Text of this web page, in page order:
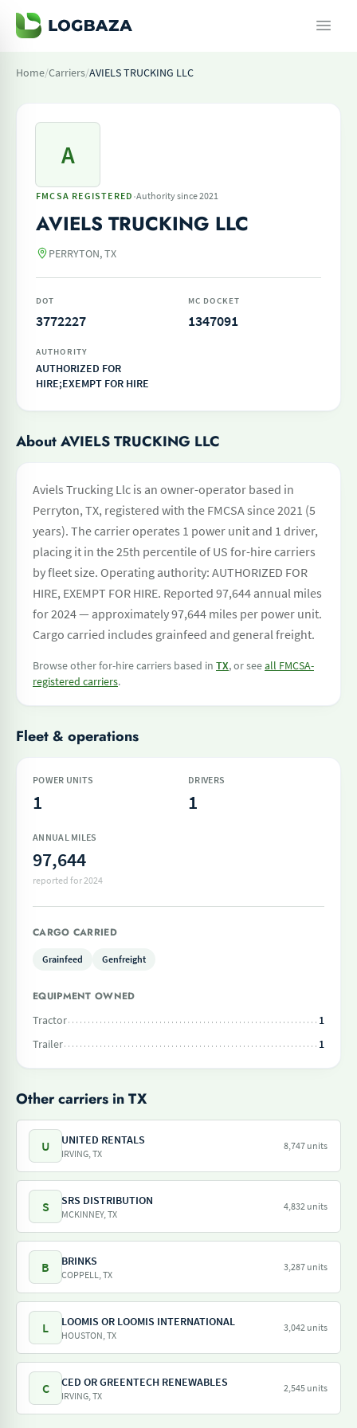
Home/Carriers/AVIELS TRUCKING LLC
A
FMCSA REGISTERED ·Authority since 2021
AVIELS TRUCKING LLC
PERRYTON, TX
DOT
3772227
MC DOCKET
1347091
AUTHORITY
AUTHORIZED FOR
HIRE;EXEMPT FOR HIRE
About AVIELS TRUCKING LLC
Aviels Trucking Llc is an owner-operator based in
Perryton, TX, registered with the FMCSA since 2021 (5
years). The carrier operates 1 power unit and 1 driver,
placing it in the 25th percentile of US for-hire carriers
by fleet size. Operating authority: AUTHORIZED FOR
HIRE, EXEMPT FOR HIRE. Reported 97,644 annual miles
for 2024 — approximately 97,644 miles per power unit.
Cargo carried includes grainfeed and general freight.
Browse other for-hire carriers based in TX, or seeall FMCSA-
registered carriers.
Fleet & operations
POWER UNITS
1
DRIVERS
1
ANNUAL MILES
97,644
reported for 2024
CARGO CARRIED
Grainfeed Genfreight
EQUIPMENT OWNED
Tractor
1
Trailer
1
Other carriers in TX
U UNITED RENTALS
IRVING, TX
8,747 units
S SRS DISTRIBUTION
MCKINNEY, TX
4,832 units
B BRINKS
COPPELL, TX
3,287 units
L LOOMIS OR LOOMIS INTERNATIONAL
HOUSTON, TX
3,042 units
C CED OR GREENTECH RENEWABLES
IRVING, TX
2,545 units